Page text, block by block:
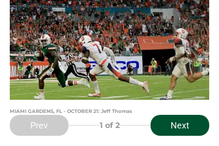
MIAMI GARDENS, FL - OCTOBER 21: Jeff Thomas
Prev 1 of 2 Next